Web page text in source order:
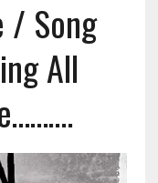
/ Song
All